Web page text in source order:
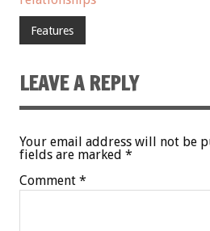
Features
LEAVE A REPLY
Your email address will not be
fields are marked *
Comment *